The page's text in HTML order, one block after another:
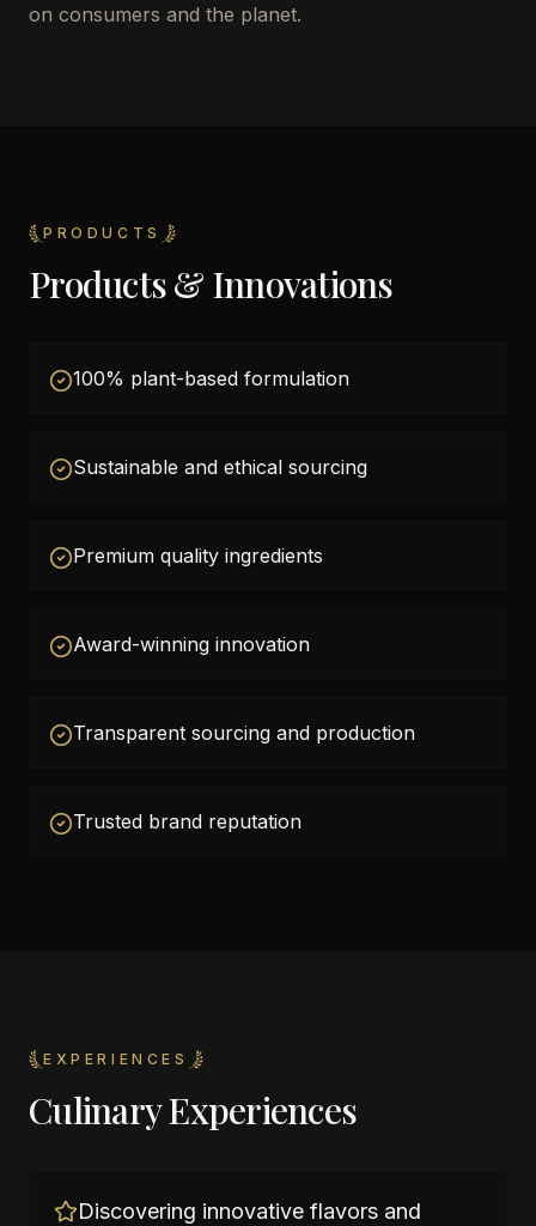
on consumers and the planet.
PRODUCTS
Products & Innovations
100% plant-based formulation
Sustainable and ethical sourcing
Premium quality ingredients
Award-winning innovation
Transparent sourcing and production
Trusted brand reputation
EXPERIENCES
Culinary Experiences
Discovering innovative flavors and